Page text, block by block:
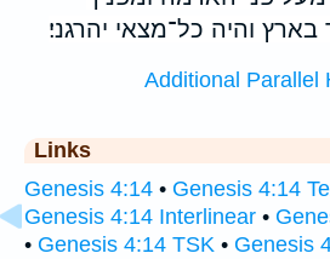
והיה כל־מצאי יהרגני׃
Additional Parallel
Links
Genesis 4:14 • Genesis 4:14
Genesis 4:14 Interlinear •
• Genesis 4:14 TSK • Genesis